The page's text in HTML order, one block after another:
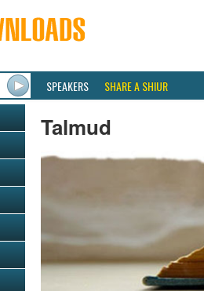
SPEAKERS SHARE A SHIUR
Talmud